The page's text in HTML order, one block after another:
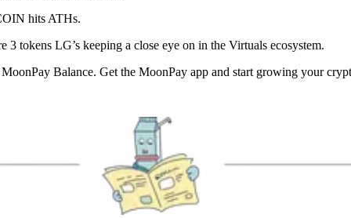
hits ATHs.
3 tokens LG’s keeping a close eye on in the Virtuals ecosystem.
Balance. Get the MoonPay app and start growing your